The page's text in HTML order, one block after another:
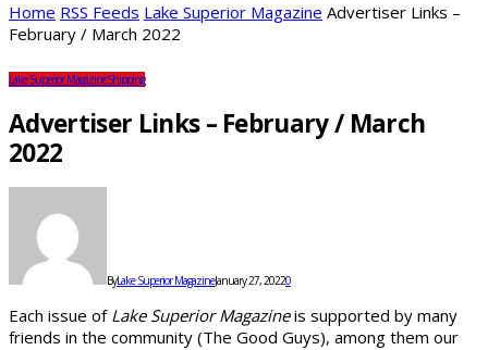
Home RSS Feeds Lake Superior Magazine Advertiser Links –
February / March 2022
Lake Superior MagazineShipping
Advertiser Links – February / March
2022
ByLake Superior MagazineJanuary 27, 20220
Each issue of Lake Superior Magazineis supported by many
friends in the community (The Good Guys), among them our